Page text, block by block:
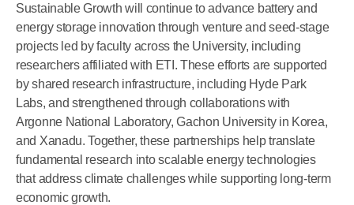
Sustainable Growth will continue to advance battery and
energy storage innovation through venture and seed-stage
projects led by faculty across the University, including
researchers affiliated with ETI. These efforts are supported
by shared research infrastructure, including Hyde Park
Labs, and strengthened through collaborations with
Argonne National Laboratory, Gachon University in Korea,
and Xanadu. Together, these partnerships help translate
fundamental research into scalable energy technologies
that address climate challenges while supporting long-term
economic growth.